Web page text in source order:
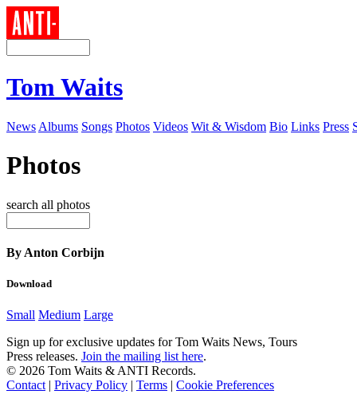
Tom Waits
News Albums Songs Photos Videos Wit & Wisdom Bio Links Press
Photos
search all photos
By Anton Corbijn
Download
Small Medium Large
Sign up for exclusive updates for Tom Waits News, Tours
Press releases. Join the mailing list here.
© 2026 Tom Waits & ANTI Records.
Contact | Privacy Policy | Terms | Cookie Preferences